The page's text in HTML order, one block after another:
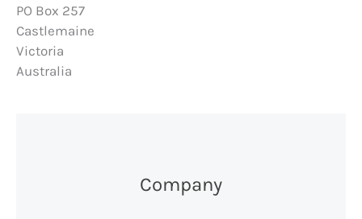
PO Box 257
Castlemaine
Victoria
Australia
Company